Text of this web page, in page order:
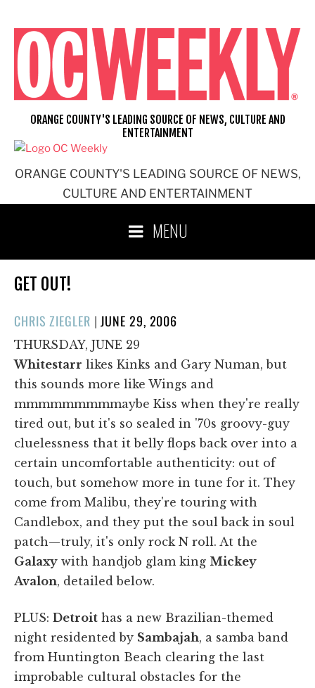
content
ORANGE COUNTY'S LEADING SOURCE OF NEWS,
CULTURE AND ENTERTAINMENT
ORANGE COUNTY'S LEADING SOURCE OF NEWS, CULTURE AND
ENTERTAINMENT
MENU
GET OUT!
CHRIS ZIEGLER |POSTED
ON
JUNE 29, 2006
THURSDAY, JUNE 29
Whitestarr likes Kinks and Gary Numan, but
this sounds more like Wings and
mmmmmmmmmaybe Kiss when they're really
tired out, but it's so sealed in '70s groovy-guy
cluelessness that it belly flops back over into a
certain uncomfortable authenticity: out of
touch, but somehow more in tune for it. They
come from Malibu, they're touring with
Candlebox, and they put the soul back in soul
patch—truly, it's only rock N roll. At the
Galaxy with handjob glam king Mickey
Avalon, detailed below.
PLUS: Detroit has a new Brazilian-themed
night residented by Sambajah, a samba band
from Huntington Beach clearing the last
improbable cultural obstacles for the